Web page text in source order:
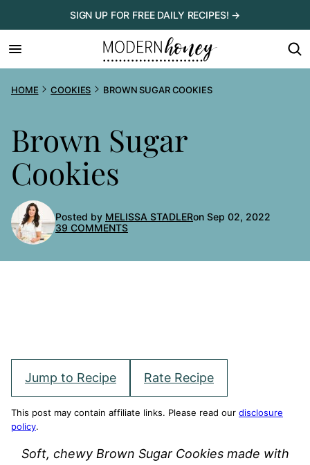
to
content
SIGN UP FOR FREE DAILY RECIPES! →
HOME COOKIES BROWN SUGAR COOKIES
Brown Sugar
Cookies
Posted by MELISSA STADLERon Sep 02, 2022
39 COMMENTS
Jump to Recipe Rate Recipe
This post may contain affiliate links. Please read our disclosure
policy.
Soft, chewy Brown Sugar Cookies made with